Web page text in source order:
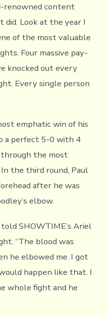
renowned content
did. Look at the year I
of the most valuable
Four massive pay-
knocked out every
Every single person
emphatic win of his
a perfect 5-0 with 4
through the most
the third round, Paul
after he was
elbow.
SHOWTIME’s Ariel
“The blood was
he elbowed me. I got
happen like that. I
whole fight and he